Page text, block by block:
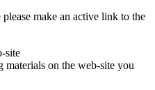
make an active link to the
site
materials on the web-site you